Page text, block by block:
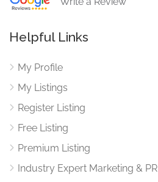
Helpful Links
My Profile
My Listings
Register Listing
Free Listing
Premium Listing
Industry Expert Marketing & PR